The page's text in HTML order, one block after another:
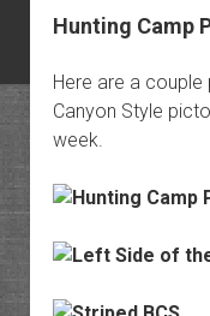
Hunting Camp
Here are a
Canyon Style
week.